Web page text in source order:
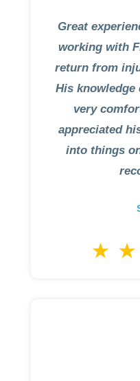
Great
working with
return from
His
very
appreciated
into things